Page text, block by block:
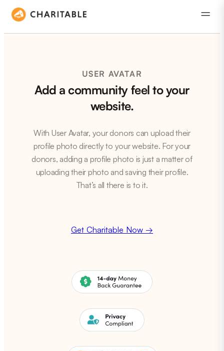
USER AVATAR
Add a community feel to your
website.
With User Avatar, your donors can upload their
profile photo directly to your website. For your
donors, adding a profile photo is just a matter of
uploading their photo and saving their profile.
That’s all there is to it.
Get Charitable Now →